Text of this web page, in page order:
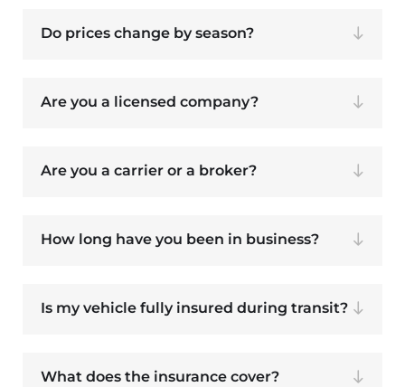
Do prices change by season?
Are you a licensed company?
Are you a carrier or a broker?
How long have you been in business?
Is my vehicle fully insured during transit?
What does the insurance cover?